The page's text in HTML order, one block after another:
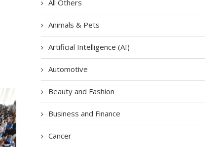
All Others
Animals & Pets
Artificial Intelligence (AI)
Automotive
Beauty and Fashion
Business and Finance
Cancer